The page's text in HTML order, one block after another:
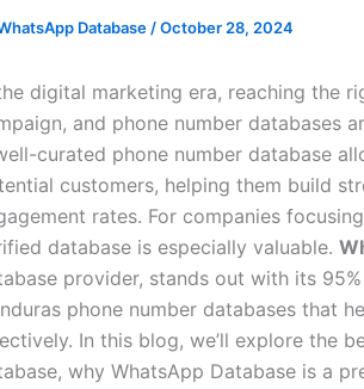
Database /October 28, 2024
digital marketing era, reaching the
and phone number databases
curated phone number database
customers, helping them build
rates. For companies
database is especially valuable.
provider, stands out with its
phone number databases that
In this blog, we’ll explore the
why WhatsApp Database is a